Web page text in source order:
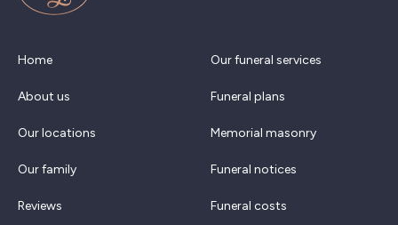
Home
About us
Our locations
Our family
Reviews
Our funeral services
Funeral plans
Memorial masonry
Funeral notices
Funeral costs